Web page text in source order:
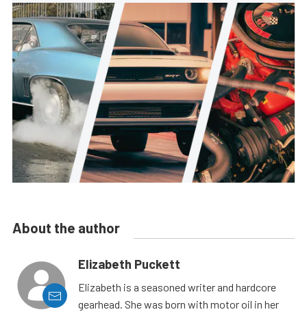
About the author
Elizabeth Puckett
Elizabeth is a seasoned writer and hardcore
gearhead. She was born with motor oil in her